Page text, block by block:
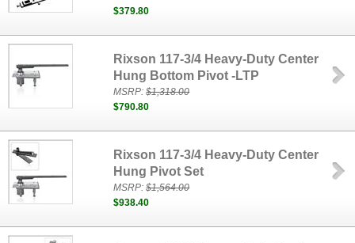
$379.80
Rixson 117-3/4 Heavy-Duty Center
Hung Bottom Pivot -LTP
MSRP:$1,318.00
$790.80
Rixson 117-3/4 Heavy-Duty Center
Hung Pivot Set
MSRP:$1,564.00
$938.40